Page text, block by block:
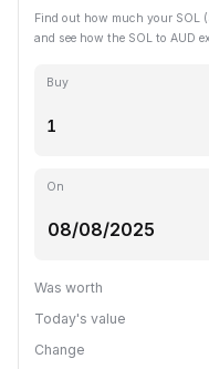
Find out how much your SOL
and see how the SOL to AUD
Buy
On
Was worth
Today's value
Change